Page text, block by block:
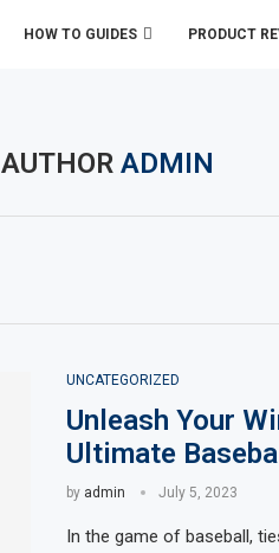
HOW TO GUIDES PRODUCT
AUTHOR ADMIN
UNCATEGORIZED
Unleash Your
Ultimate
by admin July 5, 2023
In the game of baseball,